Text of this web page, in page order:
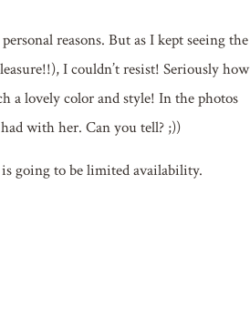
reasons. But as I kept seeing the
I couldn’t resist! Seriously how
a lovely color and style! In the photos
with her. Can you tell? ;))
going to be limited availability.